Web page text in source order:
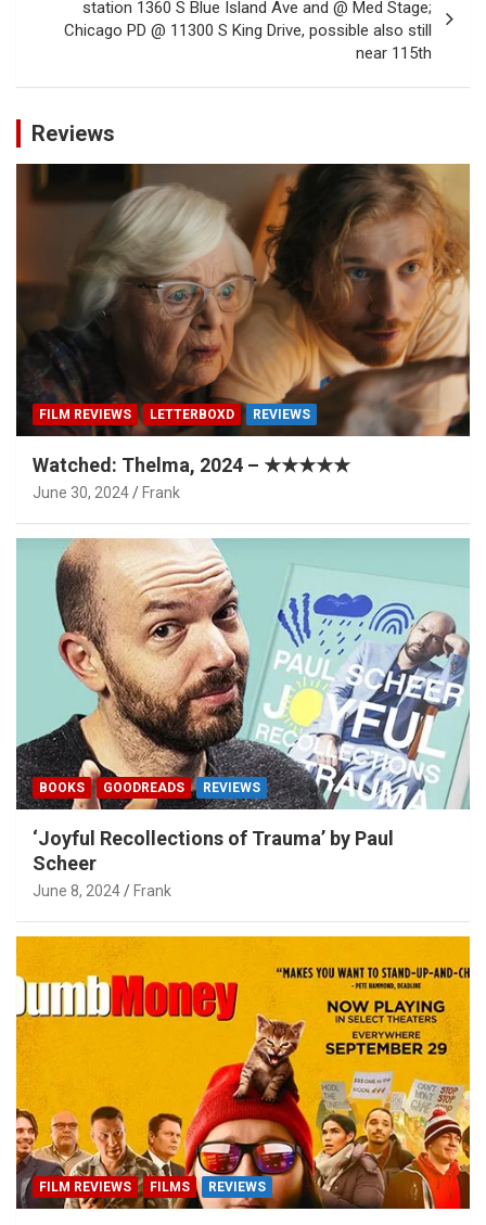
station 1360 S Blue Island Ave and @ Med Stage;
Chicago PD @ 11300 S King Drive, possible also still
near 115th
Reviews
FILM REVIEWS LETTERBOXD REVIEWS
Watched: Thelma, 2024 – ★★★★★
June 30, 2024 Frank
BOOKS GOODREADS REVIEWS
‘Joyful Recollections of Trauma’ by Paul
Scheer
June 8, 2024 Frank
FILM REVIEWS FILMS REVIEWS